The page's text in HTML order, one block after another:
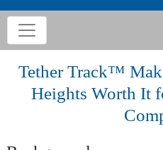
Tether Track™
Heights Worth It